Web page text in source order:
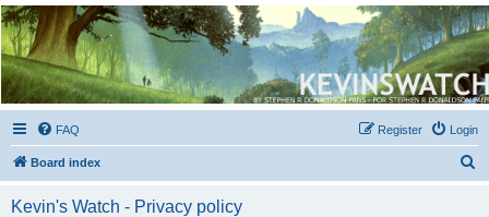
Kevin's Watch
Official Discussion Forum for the works of Stephen R. Donaldson
FAQ Login
Register
Board index
Kevin's Watch - Privacy policy